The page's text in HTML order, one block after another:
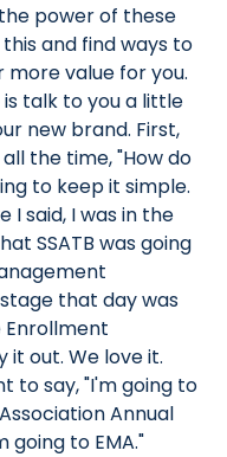
power of these
and find ways to
value for you.
talk to you a little
new brand. First,
the time, "How do
to keep it simple.
I said, I was in the
SSATB was going
that day was
Enrollment
it out. We love it.
to say, "I'm going to
Annual
going to EMA."